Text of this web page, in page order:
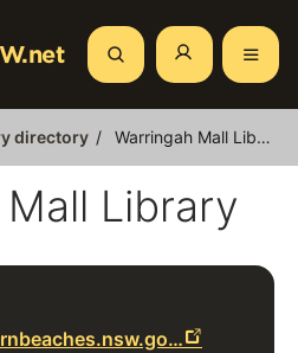
Search
directory Warringah Mall Library
Library